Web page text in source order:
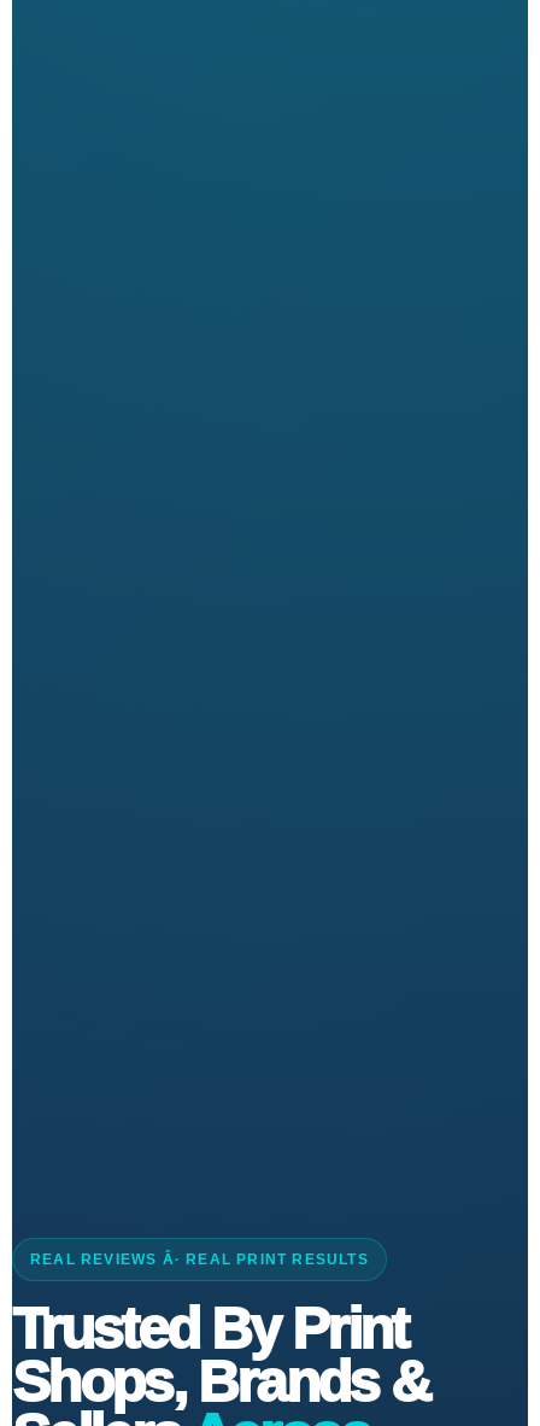
REAL REVIEWS Â· REAL PRINT RESULTS
Trusted By Print
Shops, Brands &